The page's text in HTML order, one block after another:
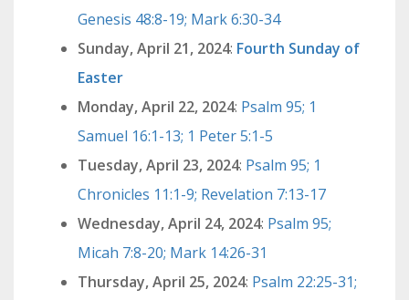
Genesis 48:8-19; Mark 6:30-34
Sunday, April 21, 2024: Fourth Sunday of
Easter
Monday, April 22, 2024: Psalm 95; 1
Samuel 16:1-13; 1 Peter 5:1-5
Tuesday, April 23, 2024: Psalm 95; 1
Chronicles 11:1-9; Revelation 7:13-17
Wednesday, April 24, 2024: Psalm 95;
Micah 7:8-20; Mark 14:26-31
Thursday, April 25, 2024: Psalm 22:25-31;